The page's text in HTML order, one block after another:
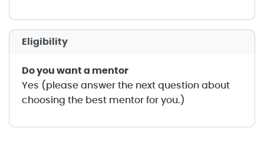
Eligibility
Do you want a mentor
Yes (please answer the next question about
choosing the best mentor for you.)